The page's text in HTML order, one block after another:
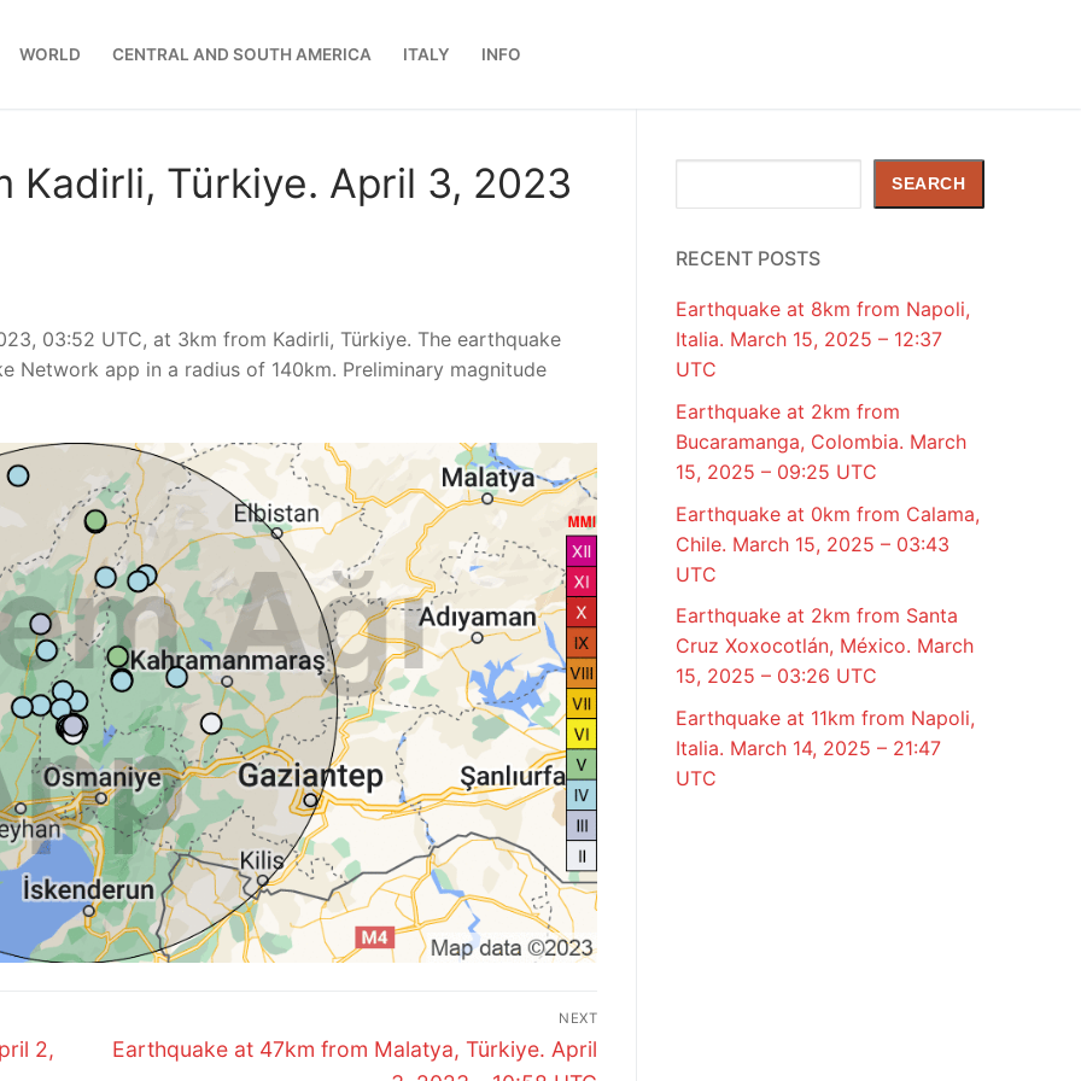
WORLD CENTRAL AND SOUTH AMERICA ITALY INFO
Kadirli, Türkiye. April 3, 2023
03:52 UTC, at 3km from Kadirli, Türkiye. The earthquake
Network app in a radius of 140km. Preliminary magnitude
2,
NEXT
Next
Earthquake at 47km from Malatya, Türkiye. April
SEARCH
RECENT POSTS
Earthquake at 8km from Napoli,
Italia. March 15, 2025 – 12:37
UTC
Earthquake at 2km from
Bucaramanga, Colombia. March
15, 2025 – 09:25 UTC
Earthquake at 0km from Calama,
Chile. March 15, 2025 – 03:43
UTC
Earthquake at 2km from Santa
Cruz Xoxocotlán, México. March
15, 2025 – 03:26 UTC
Earthquake at 11km from Napoli,
Italia. March 14, 2025 – 21:47
UTC